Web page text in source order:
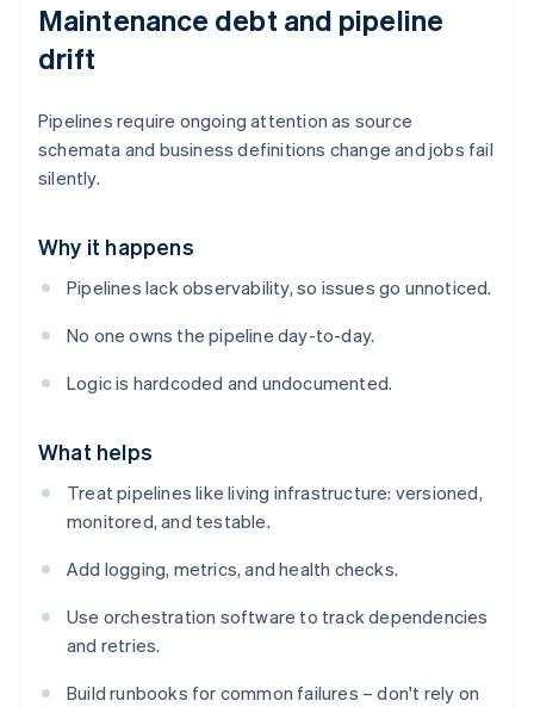
Maintenance debt and pipeline
drift
Pipelines require ongoing attention as source
schemata and business definitions change and jobs fail
silently.
Why it happens
Pipelines lack observability, so issues go unnoticed.
No one owns the pipeline day-to-day.
Logic is hardcoded and undocumented.
What helps
Treat pipelines like living infrastructure: versioned,
monitored, and testable.
Add logging, metrics, and health checks.
Use orchestration software to track dependencies
and retries.
Build runbooks for common failures – don't rely on